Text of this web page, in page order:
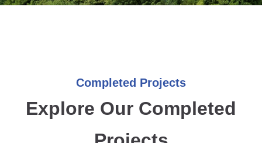
Completed Projects
Explore Our Completed